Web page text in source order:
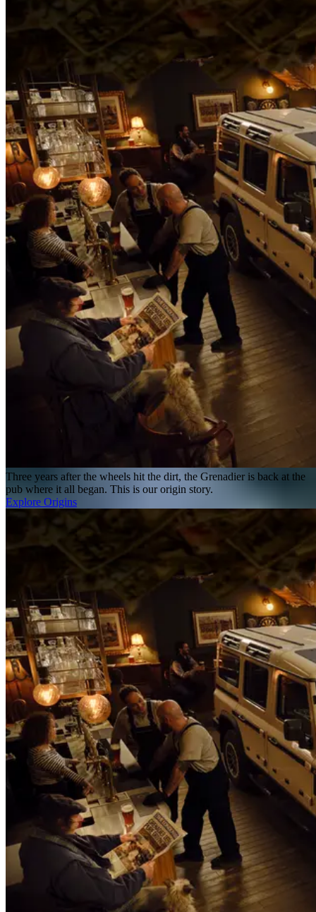
Three years after the wheels hit the dirt, the Grenadier is back at the
pub where it all began. This is our origin story.
Explore Origins